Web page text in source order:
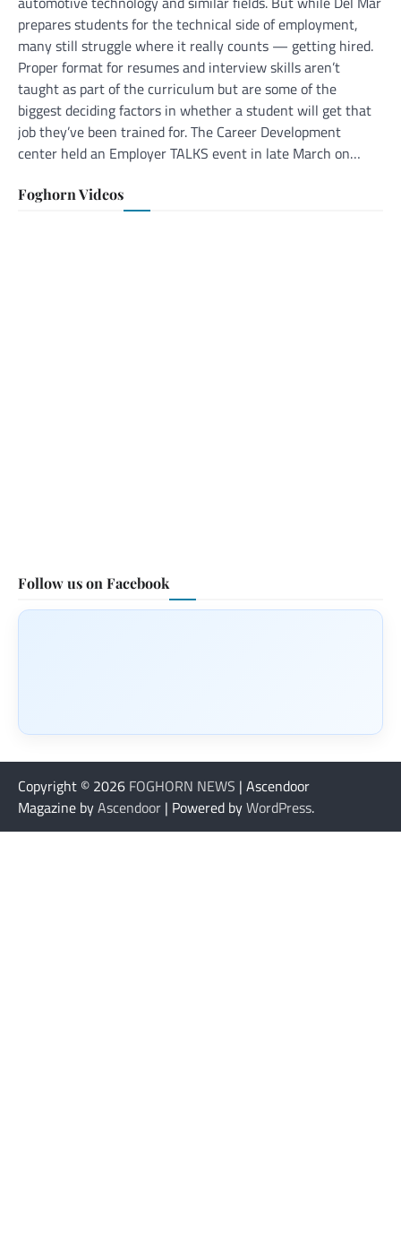
prepares students for the technical side of employment,
many still struggle where it really counts — getting hired.
Proper format for resumes and interview skills aren’t
taught as part of the curriculum but are some of the
biggest deciding factors in whether a student will get that
job they’ve been trained for. The Career Development
center held an Employer TALKS event in late March on…
Foghorn Videos
Follow us on Facebook
Copyright © 2026 FOGHORN NEWS | Ascendoor
Magazine byAscendoor | Powered byWordPress.